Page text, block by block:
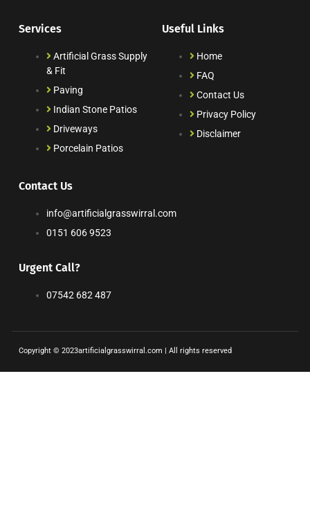
Services
Artificial Grass Supply
& Fit
Paving
Indian Stone Patios
Driveways
Porcelain Patios
Useful Links
Home
FAQ
Contact Us
Privacy Policy
Disclaimer
Contact Us
info@artificialgrasswirral.com
0151 606 9523
Urgent Call?
07542 682 487
Copyright © 2023artificialgrasswirral.com | All rights reserved